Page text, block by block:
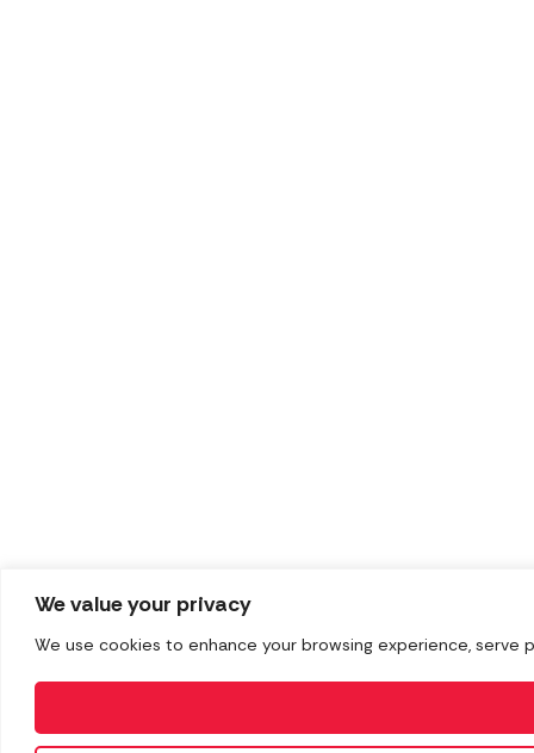
We value your privacy
We use cookies to enhance your browsing experience,